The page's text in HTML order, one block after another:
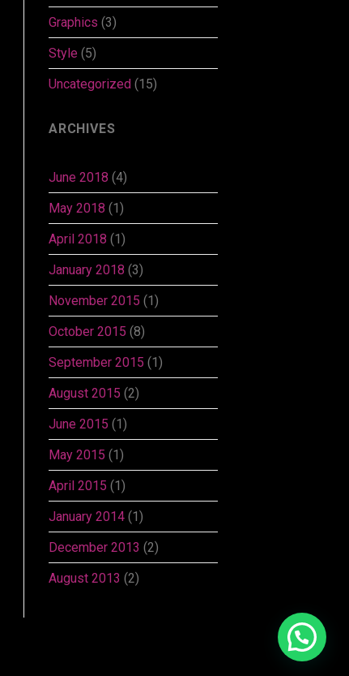
Graphics (3)
Style (5)
Uncategorized (15)
ARCHIVES
June 2018 (4)
May 2018 (1)
April 2018 (1)
January 2018 (3)
November 2015 (1)
October 2015 (8)
September 2015 (1)
August 2015 (2)
June 2015 (1)
May 2015 (1)
April 2015 (1)
January 2014 (1)
December 2013 (2)
August 2013 (2)